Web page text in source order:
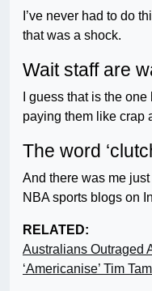
I’ve never had to do
that was a shock.
Wait staff are
I guess that is the
paying them like crap
The word
And there was me
NBA sports blogs on
RELATED:
Australians Outraged
‘Americanise’ Tim